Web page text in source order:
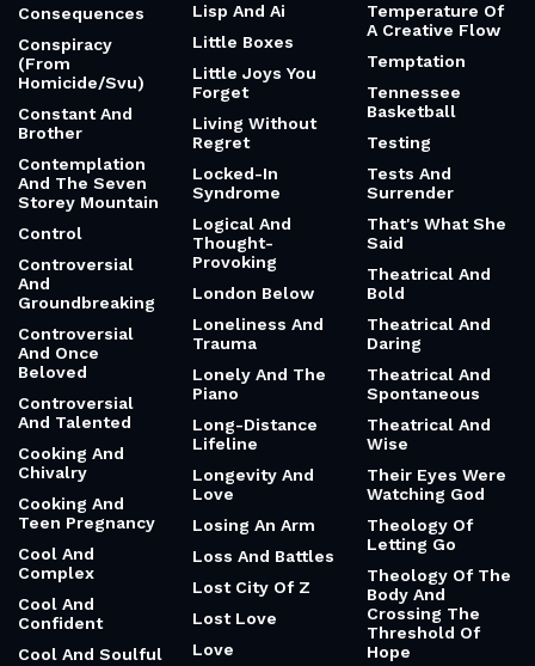
Consequences
Conspiracy
(From
Homicide/Svu)
Constant And
Brother
Contemplation
And The Seven
Storey Mountain
Control
Controversial
And
Groundbreaking
Controversial
And Once
Beloved
Controversial
And Talented
Cooking And
Chivalry
Cooking And
Teen Pregnancy
Cool And
Complex
Cool And
Confident
Cool And Soulful
Lisp And Ai
Little Boxes
Little Joys You
Forget
Living Without
Regret
Locked-In
Syndrome
Logical And
Thought-
Provoking
London Below
Loneliness And
Trauma
Lonely And The
Piano
Long-Distance
Lifeline
Longevity And
Love
Losing An Arm
Loss And Battles
Lost City Of Z
Lost Love
Love
Temperature Of
A Creative Flow
Temptation
Tennessee
Basketball
Testing
Tests And
Surrender
That's What She
Said
Theatrical And
Bold
Theatrical And
Daring
Theatrical And
Spontaneous
Theatrical And
Wise
Their Eyes Were
Watching God
Theology Of
Letting Go
Theology Of The
Body And
Crossing The
Threshold Of
Hope